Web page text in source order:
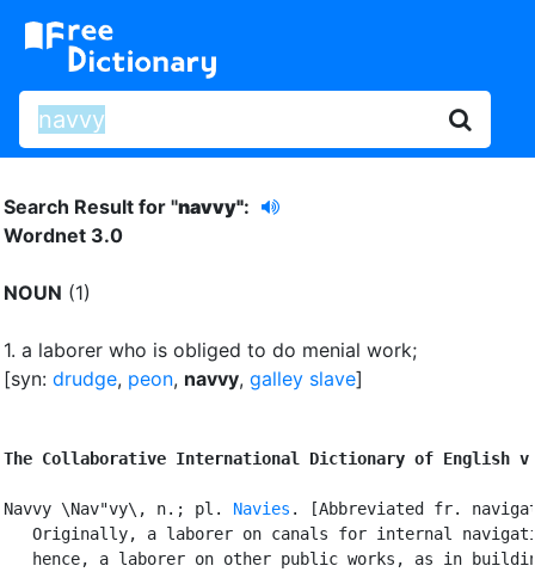
Search Result for "navvy":
Wordnet 3.0
NOUN (1)
1. a laborer who is obliged to do menial work;
[syn: drudge, peon, navvy, galley slave]
The Collaborative International Dictionary of English
Navvy \Nav"vy\, n.; pl. Navies . [Abbreviated fr.
Originally, a laborer on canals for internal
hence, a laborer on other public works, as in